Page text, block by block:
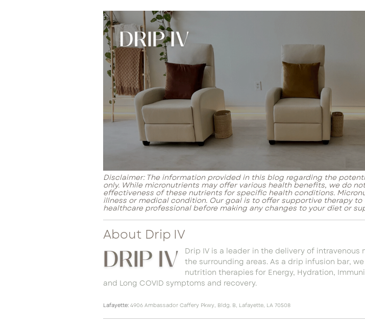
Disclaimer: The information provided in this blog regarding the
only. While micronutrients may offer various health benefits, we do
effectiveness of these nutrients for specific health conditions.
illness or medical condition. Our goal is to offer supportive therapy
healthcare professional before making any changes to your diet or
About Drip IV
Drip IV is a leader in the delivery of
the surrounding areas. As a drip infusion bar,
nutrition therapies for Energy, Hydration,
and Long COVID symptoms and recovery.
Lafayette: 4906 Ambassador Caffery Pkwy, Bldg. B, Lafayette, LA 70508